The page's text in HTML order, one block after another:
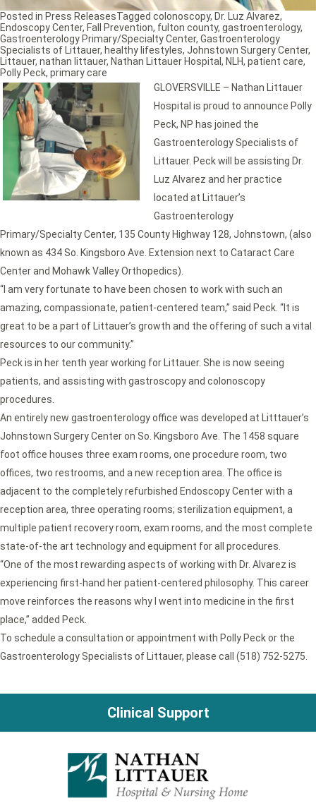
GLOVERSVILLE – Nathan Littauer
Hospital is proud to announce Polly
Peck, NP has joined the
Gastroenterology Specialists of
Littauer. Peck will be assisting Dr.
Luz Alvarez and her practice
located at Littauer’s
Gastroenterology
Primary/Specialty Center, 135 County Highway 128, Johnstown, (also
known as 434 So. Kingsboro Ave. Extension next to Cataract Care
Center and Mohawk Valley Orthopedics).
“I am very fortunate to have been chosen to work with such an
amazing, compassionate, patient-centered team,” said Peck. “It is
great to be a part of Littauer’s growth and the offering of such a vital
resources to our community.”
Peck is in her tenth year working for Littauer. She is now seeing
patients, and assisting with gastroscopy and colonoscopy
procedures.
An entirely new gastroenterology office was developed at Litttauer’s
Johnstown Surgery Center on So. Kingsboro Ave. The 1458 square
foot office houses three exam rooms, one procedure room, two
offices, two restrooms, and a new reception area. The office is
adjacent to the completely refurbished Endoscopy Center with a
reception area, three operating rooms; sterilization equipment, a
multiple patient recovery room, exam rooms, and the most complete
state-of-the art technology and equipment for all procedures.
“One of the most rewarding aspects of working with Dr. Alvarez is
experiencing first-hand her patient-centered philosophy. This career
move reinforces the reasons why I went into medicine in the first
place,” added Peck.
To schedule a consultation or appointment with Polly Peck or the
Gastroenterology Specialists of Littauer, please call (518) 752-5275.
Posted in Press ReleasesTagged colonoscopy, Dr. Luz Alvarez,
Endoscopy Center, Fall Prevention, fulton county, gastroenterology,
Gastroenterology Primary/Specialty Center, Gastroenterology
Specialists of Littauer, healthy lifestyles, Johnstown Surgery Center,
Littauer, nathan littauer, Nathan Littauer Hospital , NLH, patient care,
Polly Peck, primary care
Clinical Support